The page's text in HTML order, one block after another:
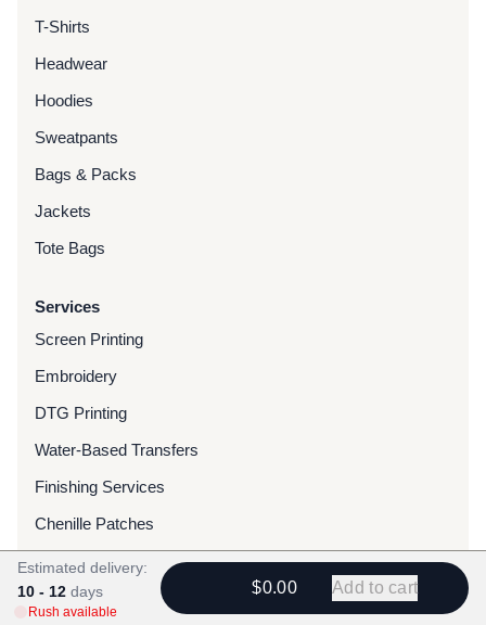
T-Shirts
Headwear
Hoodies
Sweatpants
Bags & Packs
Jackets
Tote Bags
Services
Screen Printing
Embroidery
DTG Printing
Water-Based Transfers
Finishing Services
Chenille Patches
Woven Patches
Custom Dyed Merchandise
Estimated delivery:
10 - 12 days
Rush available
$0.00 Add to cart